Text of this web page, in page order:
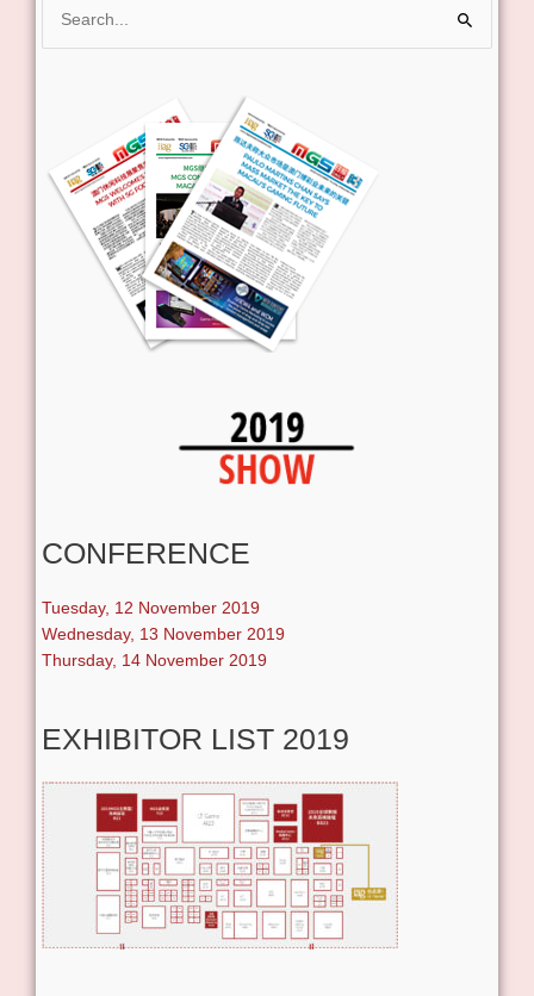
Search
for:
CONFERENCE
Tuesday, 12 November 2019
Wednesday, 13 November 2019
Thursday, 14 November 2019
EXHIBITOR LIST 2019